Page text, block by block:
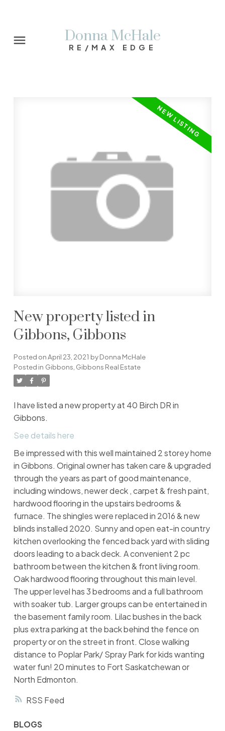
Donna McHale
RE/MAX EDGE
RSS
New property listed in
Gibbons, Gibbons
Posted onApril 23, 2021 byDonna McHale
Posted in Gibbons, Gibbons Real Estate
I have listed a new property at 40 Birch DR in
Gibbons.
See details here
Be impressed with this well maintained 2 storey home
in Gibbons. Original owner has taken care & upgraded
through the years as part of good maintenance,
including windows, newer deck , carpet & fresh paint,
hardwood flooring in the upstairs bedrooms &
furnace. The shingles were replaced in 2016 & new
blinds installed 2020. Sunny and open eat-in country
kitchen overlooking the fenced back yard with sliding
doors leading to a back deck. A convenient 2 pc
bathroom between the kitchen & front living room.
Oak hardwood flooring throughout this main level.
The upper level has 3 bedrooms and a full bathroom
with soaker tub. Larger groups can be entertained in
the basement family room. Lilac bushes in the back
plus extra parking at the back behind the fence on
property or on the street in front. Close walking
distance to Poplar Park/ Spray Park for kids wanting
water fun! 20 minutes to Fort Saskatchewan or
North Edmonton.
BLOGS